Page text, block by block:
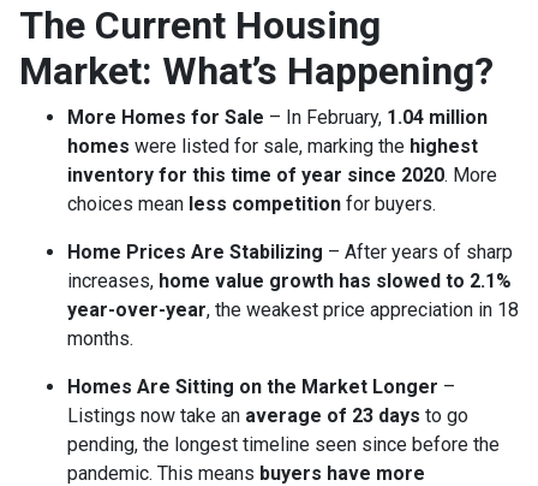
The Current Housing
Market: What’s Happening?
More Homes for Sale – In February, 1.04 million
homes were listed for sale, marking the highest
inventory for this time of year since 2020. More
choices mean less competition for buyers.
Home Prices Are Stabilizing – After years of sharp
increases, home value growth has slowed to 2.1%
year-over-year, the weakest price appreciation in 18
months.
Homes Are Sitting on the Market Longer –
Listings now take an average of 23 days to go
pending, the longest timeline seen since before the
pandemic. This means buyers have more